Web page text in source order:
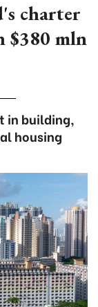
charter
$380 mln
in building,
housing